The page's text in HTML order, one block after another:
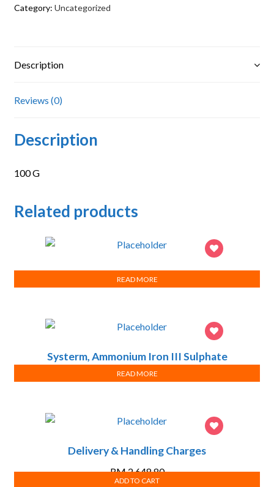
Category: Uncategorized
Description
Reviews (0)
Description
100 G
Related products
testing success
READ MORE
Systerm, Ammonium Iron III Sulphate
dodecahydrate, ChemAR
READ MORE
Delivery & Handling Charges
RM2,648.80
ADD TO CART